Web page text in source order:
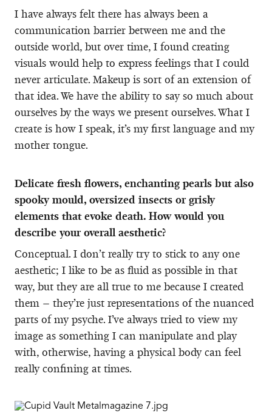
I have always felt there has always been a
communication barrier between me and the
outside world, but over time, I found creating
visuals would help to express feelings that I could
never articulate. Makeup is sort of an extension of
that idea. We have the ability to say so much about
ourselves by the ways we present ourselves. What I
create is how I speak, it’s my first language and my
mother tongue.
Delicate fresh flowers, enchanting pearls but also
spooky mould, oversized insects or grisly
elements that evoke death. How would you
describe your overall aesthetic?
Conceptual. I don’t really try to stick to any one
aesthetic; I like to be as fluid as possible in that
way, but they are all true to me because I created
them – they’re just representations of the nuanced
parts of my psyche. I’ve always tried to view my
image as something I can manipulate and play
with, otherwise, having a physical body can feel
really confining at times.